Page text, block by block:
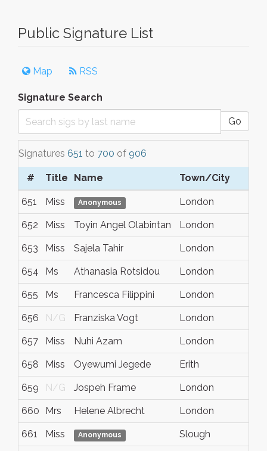
Public Signature List
Map RSS
Signature Search
Go
Signatures 651 to 700 of 906
# Title Name Town/City
651 Miss Anonymous London
652 Miss Toyin Angel Olabintan London
653 Miss Sajela Tahir London
654 Ms Athanasia Rotsidou London
655 Ms Francesca Filippini London
656 N/G Franziska Vogt London
657 Miss Nuhi Azam London
658 Miss Oyewumi Jegede Erith
659 N/G Jospeh Frame London
660 Mrs Helene Albrecht London
661 Miss Anonymous Slough